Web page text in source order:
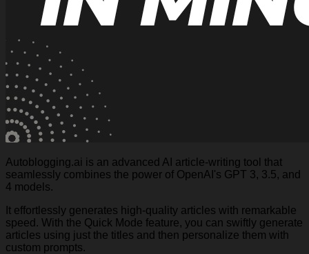
Autoblogging.ai is an advanced AI article-writing tool that
seamlessly combines the power of OpenAI's GPT 3, 3.5, and
4 models.
It effortlessly generates high-quality articles with remarkable
speed. With the Quick Mode feature, you can swiftly generate
articles using just the titles and then personalize them with
custom prompts.